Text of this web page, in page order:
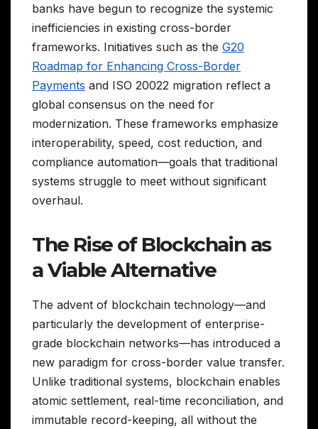
banks have begun to recognize the systemic
inefficiencies in existing cross-border
frameworks. Initiatives such as the G20
Roadmap for Enhancing Cross-Border
Payments and ISO 20022 migration reflect a
global consensus on the need for
modernization. These frameworks emphasize
interoperability, speed, cost reduction, and
compliance automation—goals that traditional
systems struggle to meet without significant
overhaul.
The Rise of Blockchain as
a Viable Alternative
The advent of blockchain technology—and
particularly the development of enterprise-
grade blockchain networks—has introduced a
new paradigm for cross-border value transfer.
Unlike traditional systems, blockchain enables
atomic settlement, real-time reconciliation, and
immutable record-keeping, all without the